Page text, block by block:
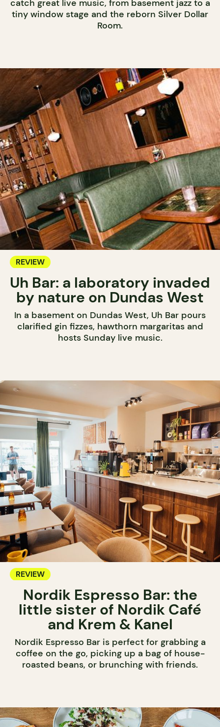
catch great live music, from basement jazz to a
tiny window stage and the reborn Silver Dollar
Room.
REVIEW
Uh Bar: a laboratory invaded
by nature on Dundas West
In a basement on Dundas West, Uh Bar pours
clarified gin fizzes, hawthorn margaritas and
hosts Sunday live music.
REVIEW
Nordik Espresso Bar: the
little sister of Nordik Café
and Krem & Kanel
Nordik Espresso Bar is perfect for grabbing a
coffee on the go, picking up a bag of house-
roasted beans, or brunching with friends.